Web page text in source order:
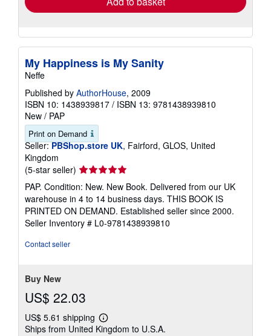
My Happiness is My Sanity
Neffe
Published by AuthorHouse, 2009
ISBN 10: 1438939817 / ISBN 13: 9781438939810
New / PAP
Print on Demand
Seller: PBShop.store UK, Fairford, GLOS, United
Kingdom
(5-star seller) Seller
rating
5
out
of
5
PAP. Condition: New. New Book. Delivered from our UK
warehouse in 4 to 14 business days. THIS BOOK IS
PRINTED ON DEMAND. Established seller since 2000.
Seller Inventory # L0-9781438939810
Contact seller
Buy New
US$ 22.03
US$ 5.61 shipping
Learn
more
Ships from United Kingdom to U.S.A.